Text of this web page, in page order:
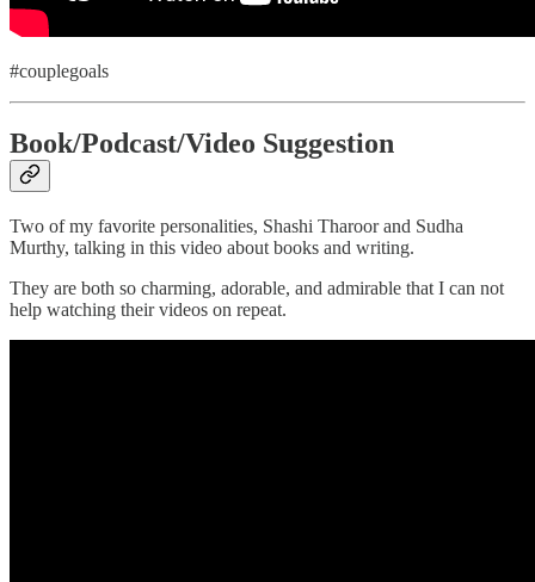
#couplegoals
Book/Podcast/Video Suggestion
Two of my favorite personalities, Shashi Tharoor and Sudha
Murthy, talking in this video about books and writing.
They are both so charming, adorable, and admirable that I can not
help watching their videos on repeat.